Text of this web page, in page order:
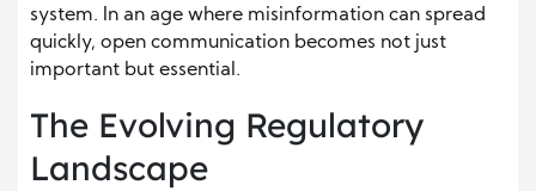
system. In an age where misinformation can spread
quickly, open communication becomes not just
important but essential.
The Evolving Regulatory
Landscape